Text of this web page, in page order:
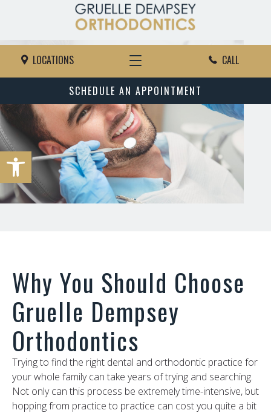
Open toolbar
LOCATIONS CALL
SCHEDULE AN APPOINTMENT
Why You Should Choose
Gruelle Dempsey
Orthodontics
Trying to find the right dental and orthodontic practice for
your whole family can take years of trying and searching.
Not only can this process be extremely time-intensive, but
hopping from practice to practice can cost you quite a bit